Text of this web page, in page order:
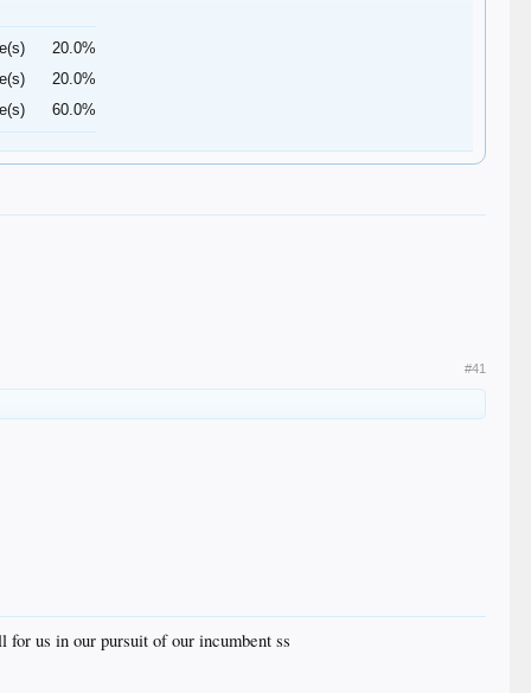
20.0%
20.0%
60.0%
#41
for us in our pursuit of our incumbent ss